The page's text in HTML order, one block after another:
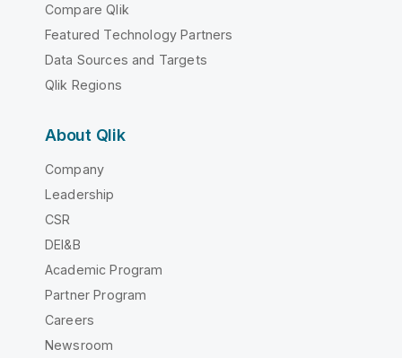
Compare Qlik
Featured Technology Partners
Data Sources and Targets
Qlik Regions
About Qlik
Company
Leadership
CSR
DEI&B
Academic Program
Partner Program
Careers
Newsroom